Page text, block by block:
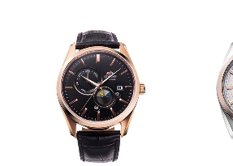
Function